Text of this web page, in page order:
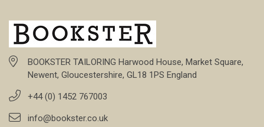
BOOKSTER TAILORING Harwood House, Market Square,
Newent, Gloucestershire, GL18 1PS England
+44 (0) 1452 767003
info@bookster.co.uk